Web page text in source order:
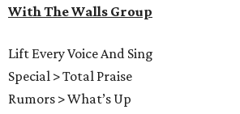
With The Walls Group
Lift Every Voice And Sing
Special > Total Praise
Rumors > What’s Up